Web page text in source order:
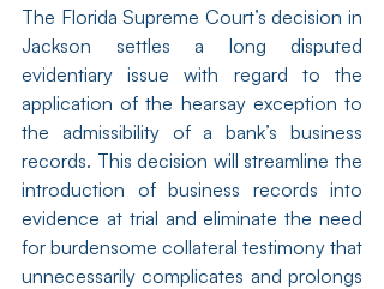
The Florida Supreme Court’s decision in
Jackson settles a long disputed
evidentiary issue with regard to the
application of the hearsay exception to
the admissibility of a bank’s business
records. This decision will streamline the
introduction of business records into
evidence at trial and eliminate the need
for burdensome collateral testimony that
unnecessarily complicates and prolongs